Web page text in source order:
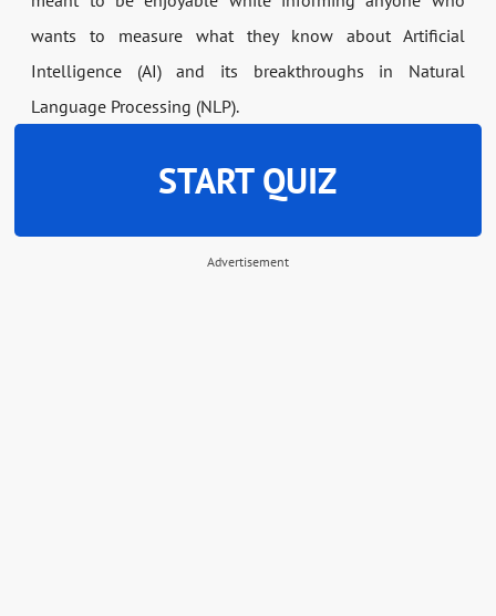
wants to measure what they know about Artificial
Intelligence (AI) and its breakthroughs in Natural
Language Processing (NLP).
START QUIZ
Advertisement